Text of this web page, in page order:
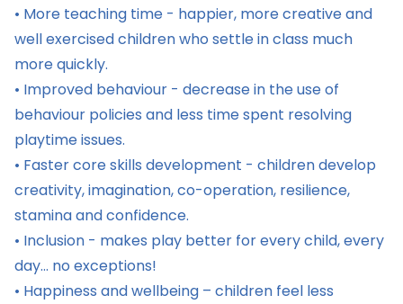
• More teaching time - happier, more creative and
well exercised children who settle in class much
more quickly.
• Improved behaviour - decrease in the use of
behaviour policies and less time spent resolving
playtime issues.
• Faster core skills development - children develop
creativity, imagination, co-operation, resilience,
stamina and confidence.
• Inclusion - makes play better for every child, every
day... no exceptions!
• Happiness and wellbeing – children feel less